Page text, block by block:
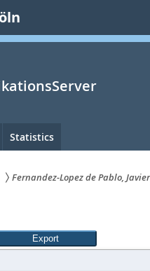
Statistics
Fernandez‐Lopez de Pablo, Javier